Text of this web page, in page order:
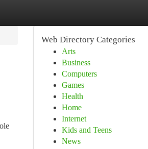
Web Directory Categories
Arts
Business
Computers
Games
Health
Home
Internet
Kids and Teens
News